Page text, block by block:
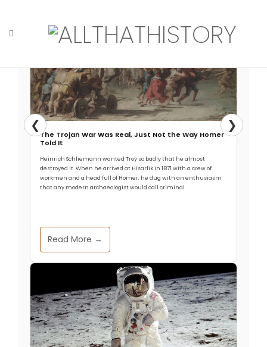
content
Tag: Arctic circle
The Trojan War Was Real, Just Not the Way Homer
Told It
Heinrich Schliemann wanted Troy so badly that he almost
destroyed it. When he arrived at Hisarlik in 1871 with a crew of
workmen and a head full of Homer, he dug with an enthusiasm
that any modern archaeologist would call criminal.
Read More →
❮ ❯